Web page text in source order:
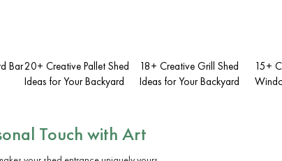
Bar20+ Creative Pallet Shed
Ideas for Your Backyard
18+ Creative Grill Shed
Ideas for Your Backyard
15+
Touch with Art